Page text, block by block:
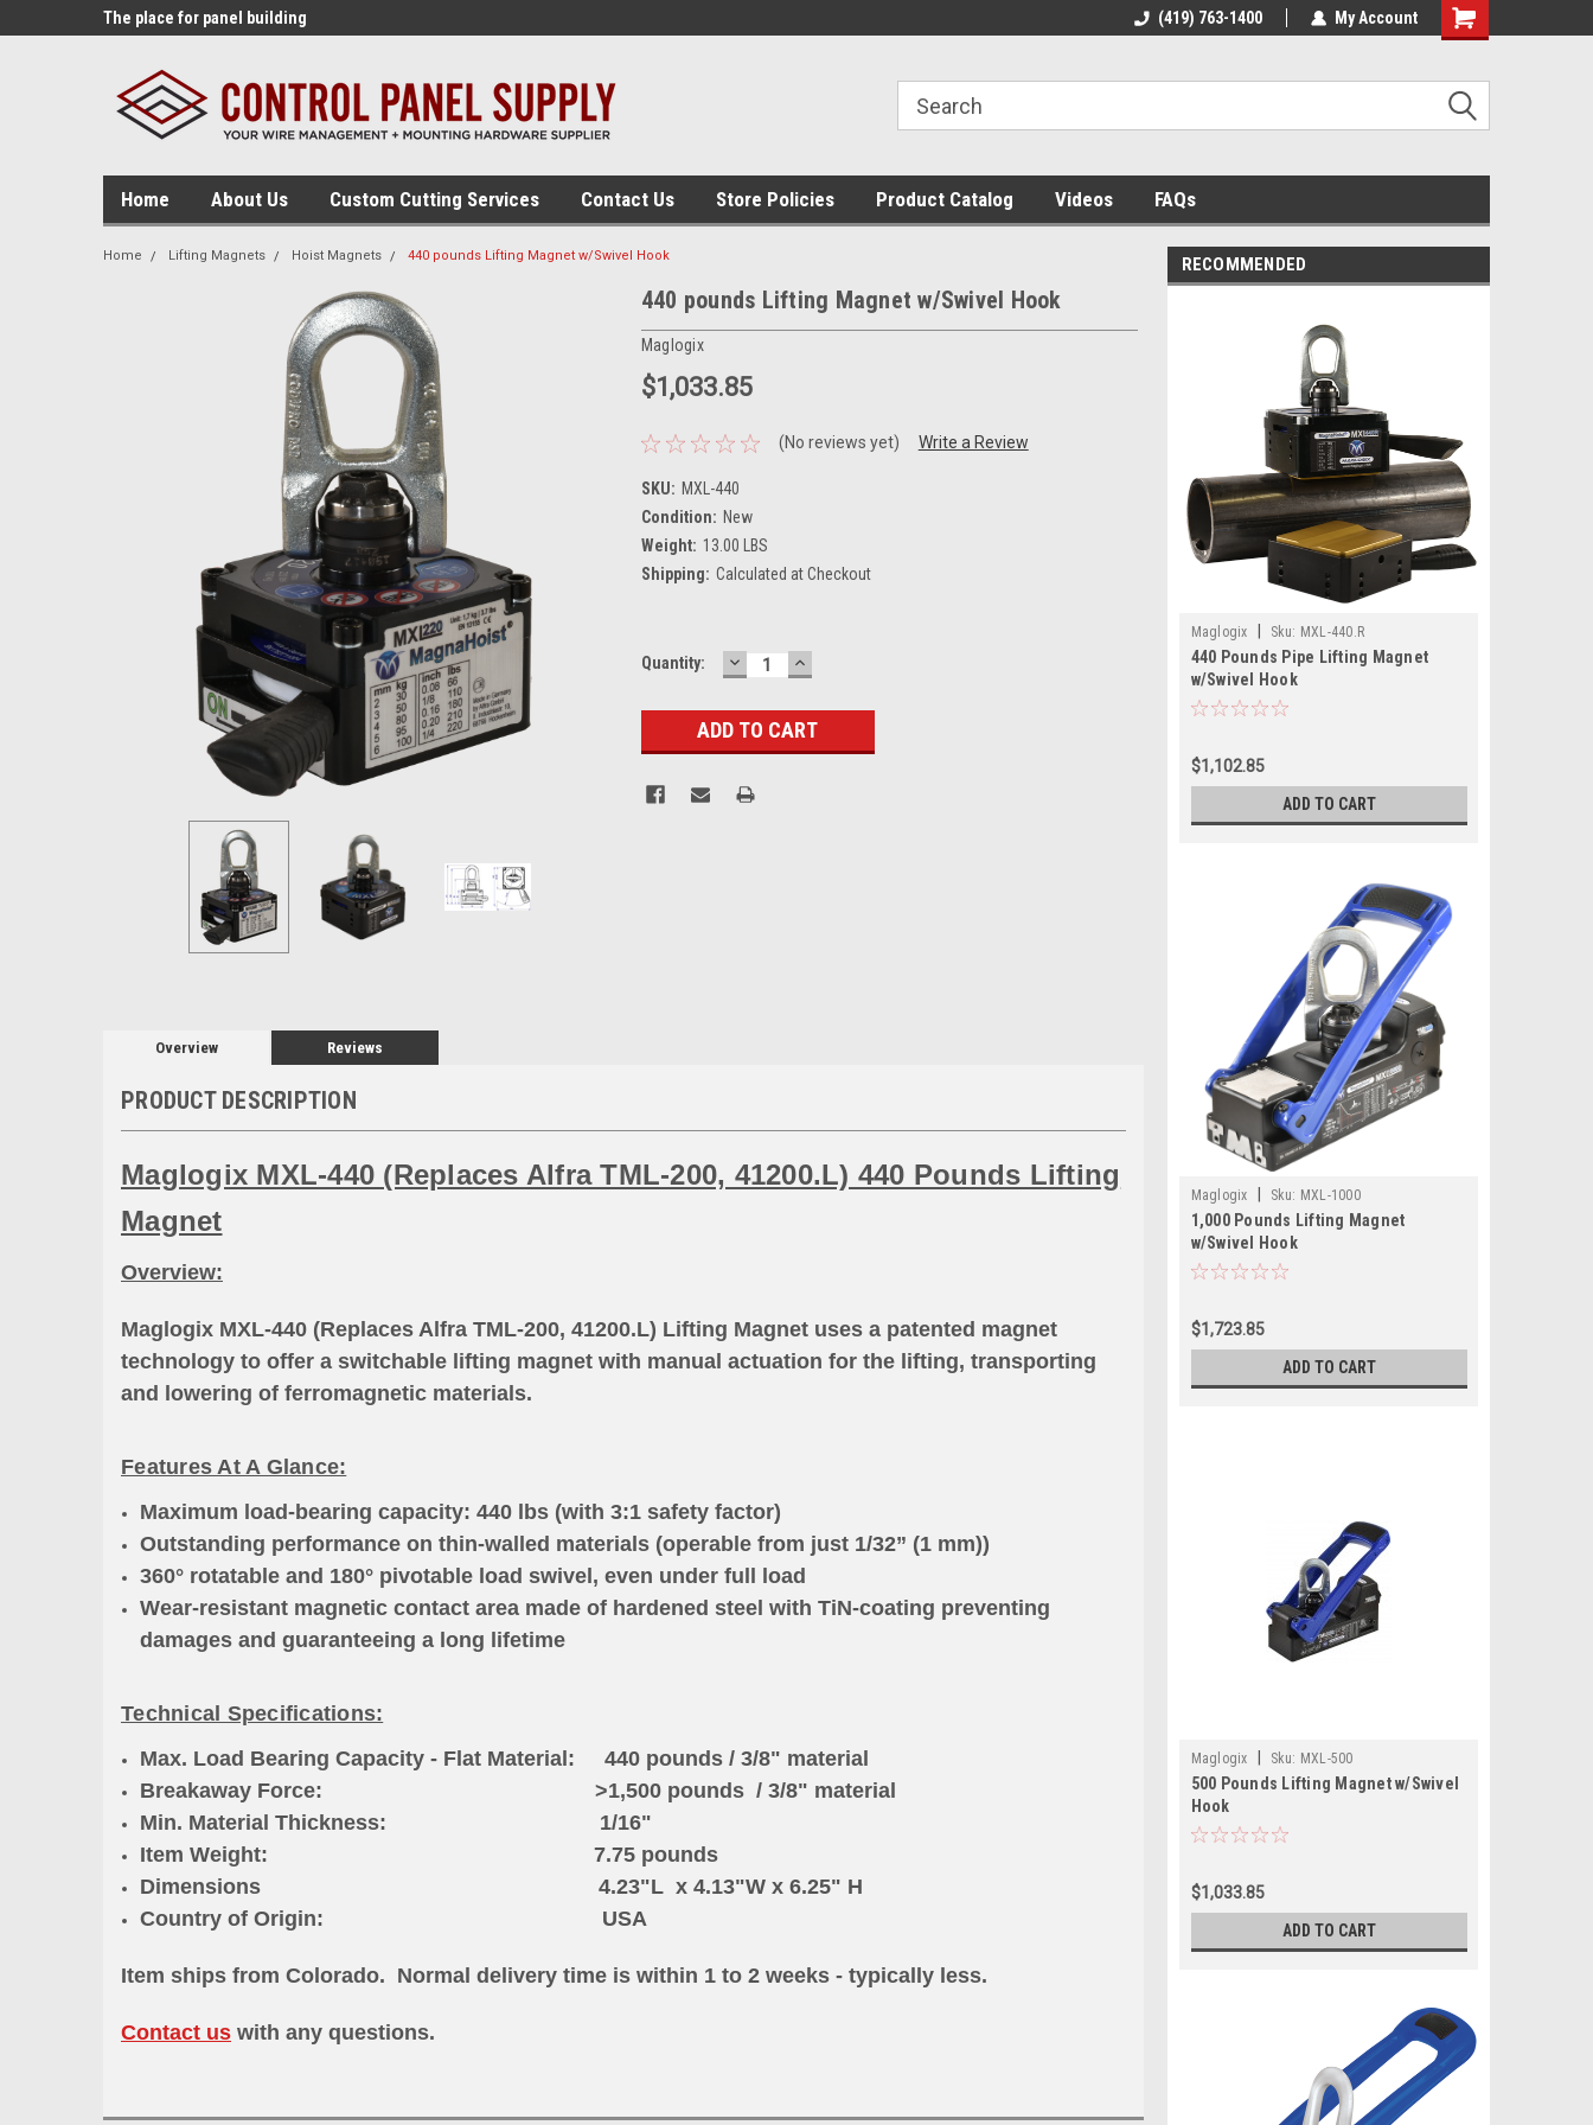
The place for panel building
The source for panel assembly
(419) 763-1400 My Account
Home About Us Custom Cutting Services Contact Us Store Policies Product Catalog Videos FAQs
Home Lifting Magnets Hoist Magnets 440 pounds Lifting Magnet w/Swivel Hook
440 pounds Lifting Magnet w/Swivel Hook
Maglogix
$1,033.85
(No reviews yet) Write a Review
SKU: MXL-440
Condition: New
Weight: 13.00 LBS
Shipping: Calculated at Checkout
Current
Quantity: DECREASE
QUANTITY:
INCREASE
QUANTITY:
Overview Reviews
PRODUCT DESCRIPTION
Maglogix MXL-440 (Replaces Alfra TML-200, 41200.L) 440 Pounds Lifting
Magnet
Overview:
Maglogix MXL-440 (Replaces Alfra TML-200, 41200.L) Lifting Magnet uses a patented magnet
technology to offer a switchable lifting magnet with manual actuation for the lifting, transporting
and lowering of ferromagnetic materials.
Features At A Glance:
Maximum load-bearing capacity: 440 lbs (with 3:1 safety factor)
Outstanding performance on thin-walled materials (operable from just 1/32” (1 mm))
360° rotatable and 180° pivotable load swivel, even under full load
Wear-resistant magnetic contact area made of hardened steel with TiN-coating preventing
damages and guaranteeing a long lifetime
Technical Specifications:
Max. Load Bearing Capacity - Flat Material: 440 pounds / 3/8" material
Breakaway Force: >1,500 pounds / 3/8" material
Min. Material Thickness: 1/16"
Item Weight: 7.75 pounds
Dimensions 4.23"L x 4.13"W x 6.25" H
Country of Origin: USA
Item ships from Colorado. Normal delivery time is within 1 to 2 weeks - typically less.
Contact us with any questions.
RECOMMENDED
Maglogix Sku: MXL-440.R
440 Pounds Pipe Lifting Magnet
w/Swivel Hook
$1,102.85
ADD TO CART
Maglogix Sku: MXL-1000
1,000 Pounds Lifting Magnet
w/Swivel Hook
$1,723.85
ADD TO CART
Maglogix Sku: MXL-500
500 Pounds Lifting Magnet w/Swivel
Hook
$1,033.85
ADD TO CART